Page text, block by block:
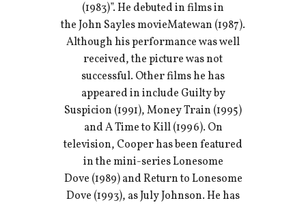
(1983)”. He debuted in films in
the John Sayles movieMatewan (1987).
Although his performance was well
received, the picture was not
successful. Other films he has
appeared in include Guilty by
Suspicion (1991), Money Train (1995)
and A Time to Kill (1996). On
television, Cooper has been featured
in the mini-series Lonesome
Dove (1989) and Return to Lonesome
Dove (1993), as July Johnson. He has